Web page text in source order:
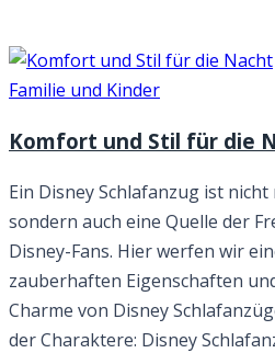
Familie und Kinder
Komfort und Stil für die
Ein Disney Schlafanzug ist
sondern auch eine Quelle der
Disney-Fans. Hier werfen wir
zauberhaften Eigenschaften
Charme von Disney
der Charaktere: Disney